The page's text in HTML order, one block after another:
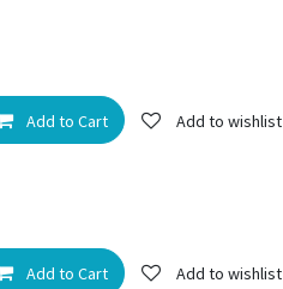
Add to Cart Add to wishlist
Add to Cart Add to wishlist